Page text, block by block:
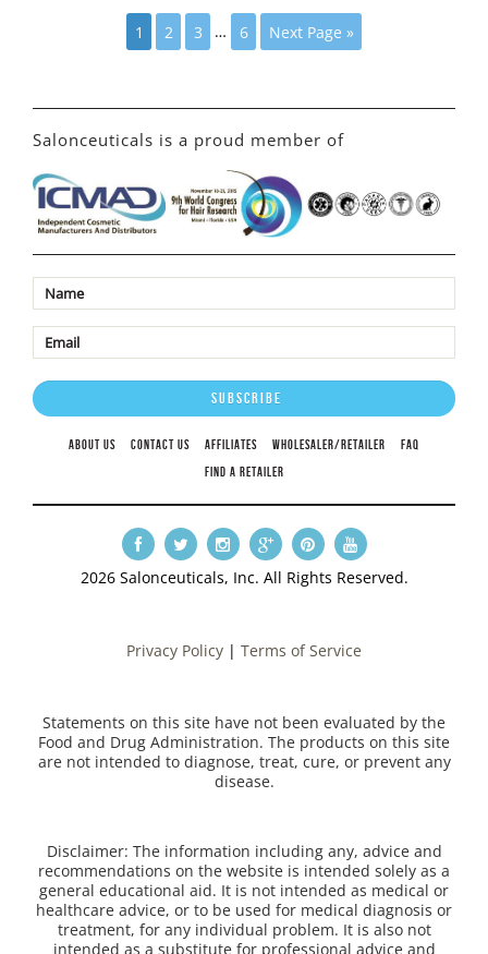
1 2 3 … 6 Next Page »
Salonceuticals is a proud member of
ABOUT US CONTACT US AFFILIATES WHOLESALER/RETAILER
FAQ
FIND A RETAILER
2026 Salonceuticals, Inc. All Rights Reserved.
Privacy Policy | Terms of Service
Statements on this site have not been evaluated by the
Food and Drug Administration. The products on this site
are not intended to diagnose, treat, cure, or prevent any
disease.
Disclaimer: The information including any, advice and
recommendations on the website is intended solely as a
general educational aid. It is not intended as medical or
healthcare advice, or to be used for medical diagnosis or
treatment, for any individual problem. It is also not
intended as a substitute for professional advice and